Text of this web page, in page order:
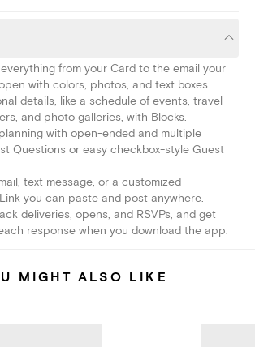
from your Card to the email your
with colors, photos, and text boxes.
details, like a schedule of events, travel
and photo galleries, with Blocks.
with open-ended and multiple
Questions or easy checkbox-style Guest
text message, or a customized
you can paste and post anywhere.
deliveries, opens, and RSVPs, and get
response when you download the app.
MIGHT ALSO LIKE